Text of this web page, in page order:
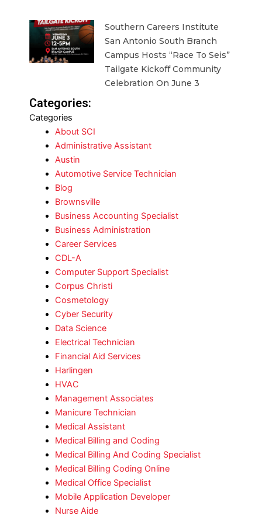
Southern Careers Institute
San Antonio South Branch
Campus Hosts “Race To Seis”
Tailgate Kickoff Community
Celebration On June 3
Categories:
Categories
About SCI
Administrative Assistant
Austin
Automotive Service Technician
Blog
Brownsville
Business Accounting Specialist
Business Administration
Career Services
CDL-A
Computer Support Specialist
Corpus Christi
Cosmetology
Cyber Security
Data Science
Electrical Technician
Financial Aid Services
Harlingen
HVAC
Management Associates
Manicure Technician
Medical Assistant
Medical Billing and Coding
Medical Billing And Coding Specialist
Medical Billing Coding Online
Medical Office Specialist
Mobile Application Developer
Nurse Aide